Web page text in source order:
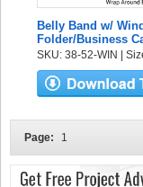
Belly Band w/
Folder/Business
SKU: 38-52-WIN |
Page: 1